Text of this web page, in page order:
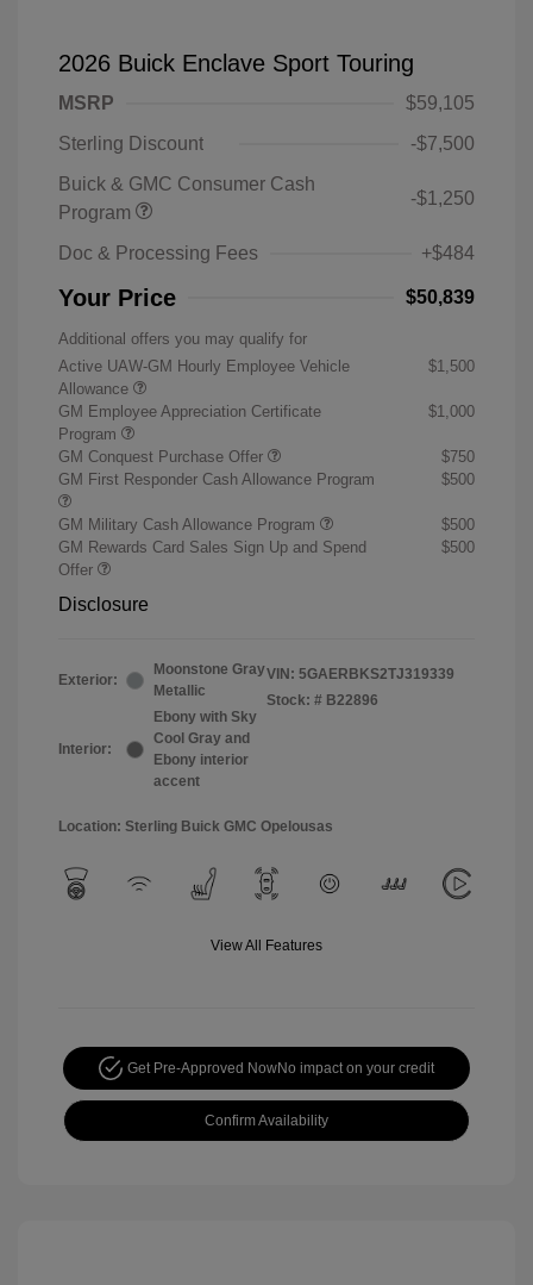
2026 Buick Enclave Sport Touring
MSRP
$59,105
Sterling Discount
-$7,500
Buick & GMC Consumer Cash
Program
-$1,250
Doc & Processing Fees +$484
Your Price $50,839
Additional offers you may qualify for
Active UAW-GM Hourly Employee Vehicle
Allowance
$1,500
GM Employee Appreciation Certificate
Program
$1,000
GM Conquest Purchase Offer
$750
GM First Responder Cash Allowance Program
$500
GM Military Cash Allowance Program
$500
GM Rewards Card Sales Sign Up and Spend
Offer
$500
Disclosure
Exterior:
Moonstone Gray
Metallic
Interior:
Ebony with Sky
Cool Gray and
Ebony interior
accent
VIN: 5GAERBKS2TJ319339
Stock: # B22896
Location: Sterling Buick GMC Opelousas
View All Features
Get Pre-Approved NowNo impact on your credit
Confirm Availability